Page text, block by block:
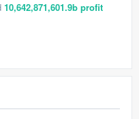
10,642,871,601.9b profit